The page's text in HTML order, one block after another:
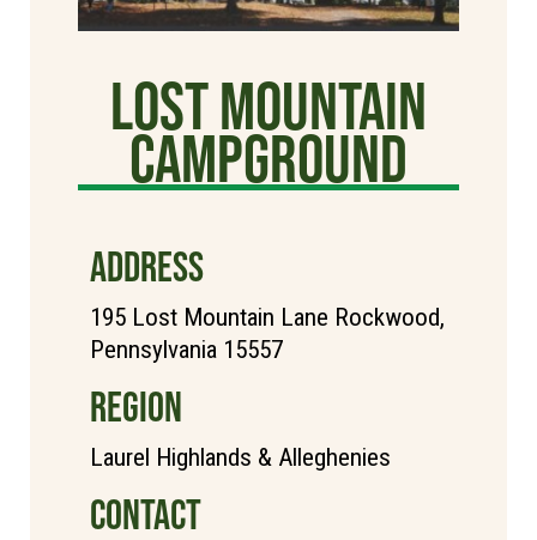
Lost Mountain
Campground
ADDRESS
195 Lost Mountain Lane Rockwood,
Pennsylvania 15557
REGION
Laurel Highlands & Alleghenies
CONTACT